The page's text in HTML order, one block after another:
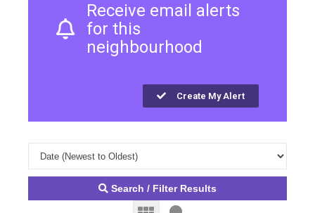
Receive email alerts
for this
neighbourhood
Create My Alert
Search / Filter Results